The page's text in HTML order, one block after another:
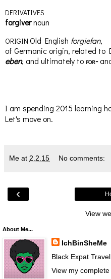
DERIVATIVES
forgivernoun
ORIGIN Old English forgiefan,
of Germanic origin, related to
eben, and ultimately to for-
I am spending 2015 learning
Let's move on.
Me at 2.2.15 No comments:
‹
View
About Me...
IchBinSheMe
Black Expat
View my